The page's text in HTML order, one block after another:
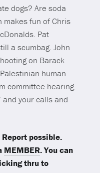
dogs? Are soda
makes fun of Chris
Pat
a scumbag. John
on Barack
human
committee hearing.
and your calls and
possible.
MEMBER. You can
thru to